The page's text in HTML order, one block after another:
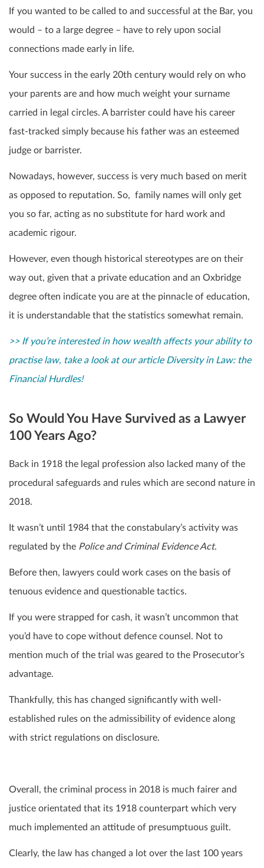
If you wanted to be called to and successful at the Bar, you
would – to a large degree – have to rely upon social
connections made early in life.
Your success in the early 20th century would rely on who
your parents are and how much weight your surname
carried in legal circles. A barrister could have his career
fast-tracked simply because his father was an esteemed
judge or barrister.
Nowadays, however, success is very much based on merit
as opposed to reputation. So, family names will only get
you so far, acting as no substitute for hard work and
academic rigour.
However, even though historical stereotypes are on their
way out, given that a private education and an Oxbridge
degree often indicate you are at the pinnacle of education,
it is understandable that the statistics somewhat remain.
>> If you’re interested in how wealth affects your ability to
practise law, take a look at our article Diversity in Law: the
Financial Hurdles!
So Would You Have Survived as a Lawyer
100 Years Ago?
Back in 1918 the legal profession also lacked many of the
procedural safeguards and rules which are second nature in
2018.
It wasn’t until 1984 that the constabulary’s activity was
regulated by the Police and Criminal Evidence Act.
Before then, lawyers could work cases on the basis of
tenuous evidence and questionable tactics.
If you were strapped for cash, it wasn’t uncommon that
you’d have to cope without defence counsel. Not to
mention much of the trial was geared to the Prosecutor’s
advantage.
Thankfully, this has changed significantly with well-
established rules on the admissibility of evidence along
with strict regulations on disclosure.
Overall, the criminal process in 2018 is much fairer and
justice orientated that its 1918 counterpart which very
much implemented an attitude of presumptuous guilt.
Clearly, the law has changed a lot over the last 100 years